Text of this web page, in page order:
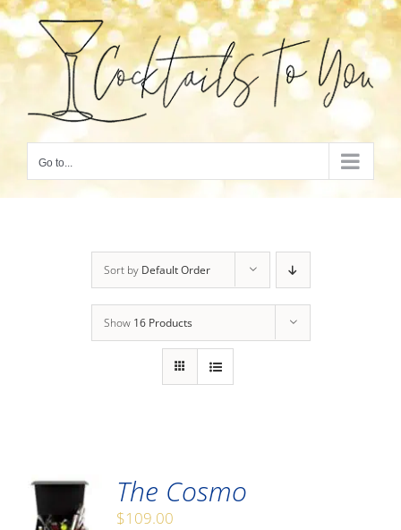
Skip
to
content
Go to...
Sort by Default Order
Show 16 Products
The Cosmo
$109.00